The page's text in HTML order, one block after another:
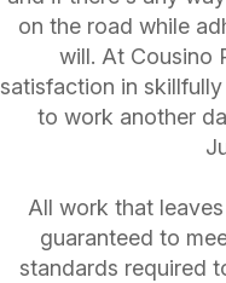
on the road while
will. At Cousino
satisfaction in
to work another
All work that
guaranteed to
standards required